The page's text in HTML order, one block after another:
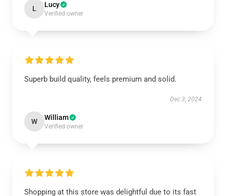
L Lucy
Verified owner
Superb build quality, feels premium and solid.
Dec 3, 2024
W William
Verified owner
Shopping at this store was delightful due to its fast